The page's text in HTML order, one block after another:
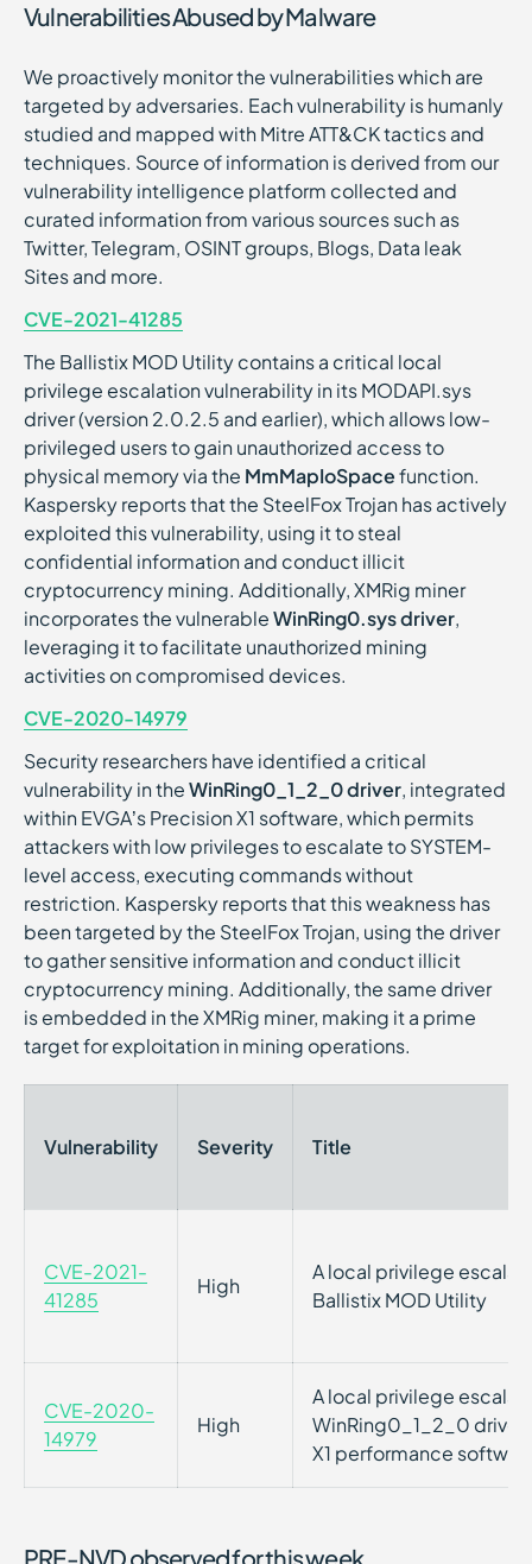
Vulnerabilities Abused by Malware
We proactively monitor the vulnerabilities which are
targeted by adversaries. Each vulnerability is humanly
studied and mapped with Mitre ATT&CK tactics and
techniques. Source of information is derived from our
vulnerability intelligence platform collected and
curated information from various sources such as
Twitter, Telegram, OSINT groups, Blogs, Data leak
Sites and more.
CVE-2021-41285
The Ballistix MOD Utility contains a critical local
privilege escalation vulnerability in its MODAPI.sys
driver (version 2.0.2.5 and earlier), which allows low-
privileged users to gain unauthorized access to
physical memory via the MmMapIoSpacefunction.
Kaspersky reports that the SteelFox Trojan has actively
exploited this vulnerability, using it to steal
confidential information and conduct illicit
cryptocurrency mining. Additionally, XMRig miner
incorporates the vulnerableWinRing0.sys driver,
leveraging it to facilitate unauthorized mining
activities on compromised devices.
CVE-2020-14979
Security researchers have identified a critical
vulnerability in theWinRing0_1_2_0 driver, integrated
within EVGA’s Precision X1 software, which permits
attackers with low privileges to escalate to SYSTEM-
level access, executing commands without
restriction. Kaspersky reports that this weakness has
been targeted by the SteelFox Trojan, using the driver
to gather sensitive information and conduct illicit
cryptocurrency mining. Additionally, the same driver
is embedded in the XMRig miner, making it a prime
target for exploitation in mining operations.
Vulnerability Severity Title
CVE-2021-
41285
High
A local privilege
Ballistix MOD Utility
CVE-2020-
14979
High
A local privilege
WinRing0_1_2_0 driver
X1 performance
PRE-NVD observed for this week